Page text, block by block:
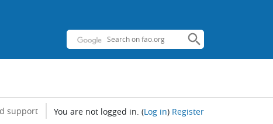
support You are not logged in. (Log in) Register